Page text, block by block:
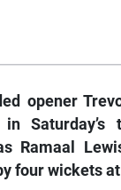
opener
in Saturday’s
Ramaal
four wickets